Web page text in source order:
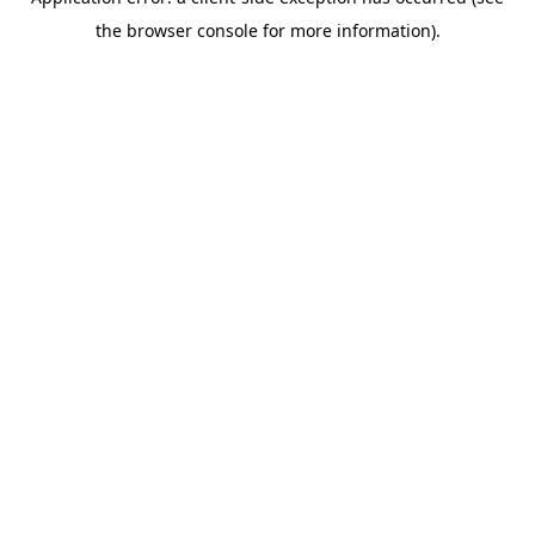
the browser console for more information).